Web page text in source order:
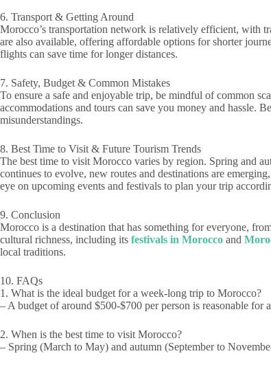
6. Transport & Getting Around
Morocco’s transportation network is relatively efficient, with
are also available, offering affordable options for shorter
flights can save time for longer distances.
7. Safety, Budget & Common Mistakes
To ensure a safe and enjoyable trip, be mindful of common
accommodations and tours can save you money and hassle.
misunderstandings.
8. Best Time to Visit & Future Tourism Trends
The best time to visit Morocco varies by region. Spring and
continues to evolve, new routes and destinations are
eye on upcoming events and festivals to plan your trip
9. Conclusion
Morocco is a destination that has something for everyone,
cultural richness, including its festivals in Morocco and
local traditions.
10. FAQs
1. What is the ideal budget for a week-long trip to Morocco?
– A budget of around $500-$700 per person is reasonable for
2. When is the best time to visit Morocco?
– Spring (March to May) and autumn (September to